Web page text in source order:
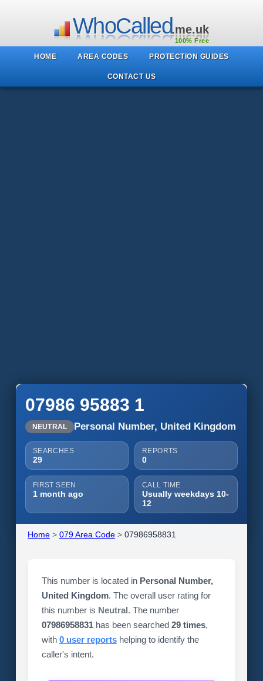
WhoCalled.me.uk
100% Free
HOME AREA CODES PROTECTION GUIDES
CONTACT US
07986 95883 1
NEUTRAL Personal Number, United Kingdom
SEARCHES
29
REPORTS
0
FIRST SEEN
1 month ago
CALL TIME
Usually weekdays 10-
12
Home> 079 Area Code> 07986958831
This number is located in Personal Number,
United Kingdom. The overall user rating for
this number is Neutral. The number
07986958831has been searched 29 times,
with 0 user reportshelping to identify the
caller's intent.